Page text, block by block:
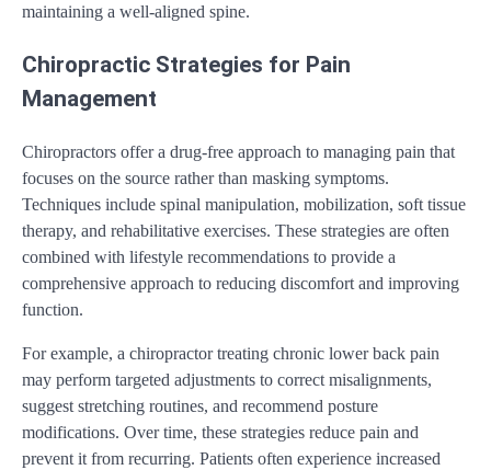
maintaining a well-aligned spine.
Chiropractic Strategies for Pain
Management
Chiropractors offer a drug-free approach to managing pain that
focuses on the source rather than masking symptoms.
Techniques include spinal manipulation, mobilization, soft tissue
therapy, and rehabilitative exercises. These strategies are often
combined with lifestyle recommendations to provide a
comprehensive approach to reducing discomfort and improving
function.
For example, a chiropractor treating chronic lower back pain
may perform targeted adjustments to correct misalignments,
suggest stretching routines, and recommend posture
modifications. Over time, these strategies reduce pain and
prevent it from recurring. Patients often experience increased